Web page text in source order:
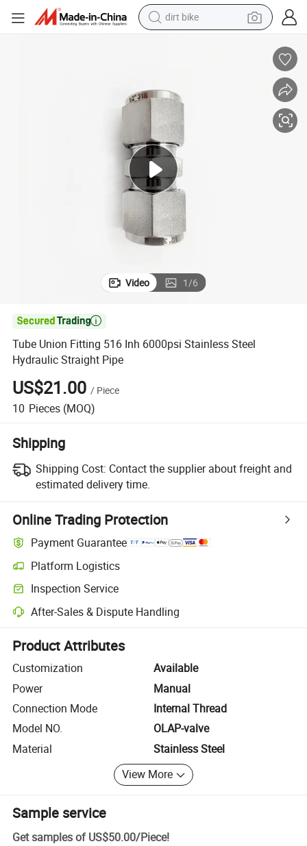
tote bag
container house
wheel loader
electric tricycle
shoulder bag
Video 1/6

Tube Union Fitting 516 Inh 6000psi Stainless Steel
Hydraulic Straight Pipe
US$21.00 / Piece
10 Pieces (MOQ)
Shipping
Shipping Cost: Contact the supplier about freight and
estimated delivery time.
Online Trading Protection
Payment Guarantee
Platform Logistics
Clearer shipment tracking with platform-supported logistics.
Inspection Service
Optional pre-shipment inspection for quality and quantity checks.
After-Sales & Dispute Handling
Platform-assisted dispute resolution, including refunds or returns
Product Attributes
Customization
Available
Power
Manual
Connection Mode
Internal Thread
Model NO.
OLAP-valve
Material
Stainless Steel
View More
Sample service
Get samples of US$50.00/Piece!